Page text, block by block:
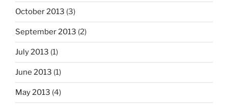
October 2013 (3)
September 2013 (2)
July 2013 (1)
June 2013 (1)
May 2013 (4)